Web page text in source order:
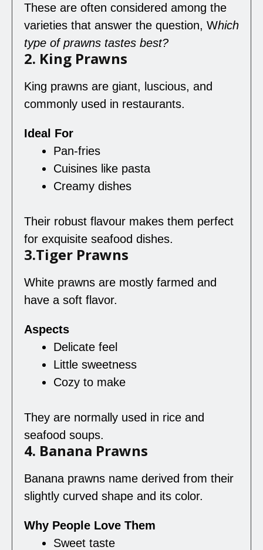
These are often considered among the
varieties that answer the question, Which
type of prawns tastes best?
2. King Prawns
King prawns are giant, luscious, and
commonly used in restaurants.
Ideal For
Pan-fries
Cuisines like pasta
Creamy dishes
Their robust flavour makes them perfect
for exquisite seafood dishes.
3.Tiger Prawns
White prawns are mostly farmed and
have a soft flavor.
Aspects
Delicate feel
Little sweetness
Cozy to make
They are normally used in rice and
seafood soups.
4. Banana Prawns
Banana prawns name derived from their
slightly curved shape and its color.
Why People Love Them
Sweet taste